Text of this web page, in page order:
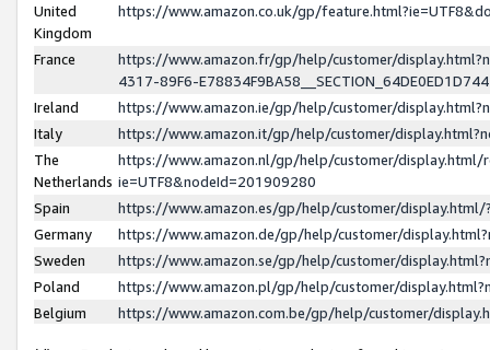
United
Kingdom
https://www.amazon.co.uk/gp/
France
https://www.amazon.fr/gp/help/customer/
4317-89F6-
Ireland
https://www.amazon.ie/gp/help/customer/
Italy
https://www.amazon.it/gp/help/customer/
The
Netherlands
https://www.amazon.nl/gp/help/customer/display.html/
ie=UTF8&nodeId=201909280
Spain
https://www.amazon.es/gp/help/customer/
Germany
https://www.amazon.de/gp/help/customer/
Sweden
https://www.amazon.se/gp/help/customer/
Poland
https://www.amazon.pl/gp/help/customer/
Belgium
https://www.amazon.com.be/gp/help/customer/